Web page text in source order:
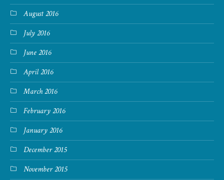
August 2016
July 2016
June 2016
April 2016
March 2016
February 2016
January 2016
December 2015
November 2015